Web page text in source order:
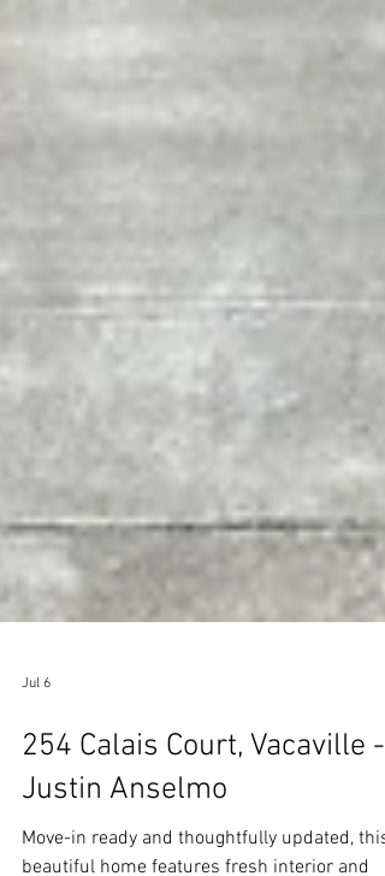
Jul 6
254 Calais Court, Vacaville -